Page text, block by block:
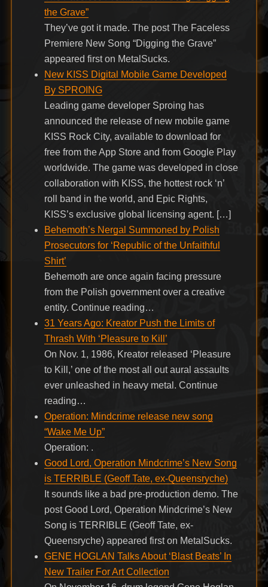
the Grave”
They’ve got it made. The post The Faceless
Premiere New Song “Digging the Grave”
appeared first on MetalSucks.
New KISS Digital Mobile Game Developed
By SPROING
Leading game developer Sproing has
announced the release of new mobile game
KISS Rock City, available to download for
free from the App Store and from Google Play
worldwide. The game was developed in close
collaboration with KISS, the hottest rock ‘n’
roll band in the world, and Epic Rights,
KISS’s exclusive global licensing agent. […]
Behemoth’s Nergal Summoned by Polish
Prosecutors for ‘Republic of the Unfaithful
Shirt’
Behemoth are once again facing pressure
from the Polish government over a creative
entity. Continue reading…
31 Years Ago: Kreator Push the Limits of
Thrash With ‘Pleasure to Kill’
On Nov. 1, 1986, Kreator released ‘Pleasure
to Kill,’ one of the most all out aural assaults
ever unleashed in heavy metal. Continue
reading…
Operation: Mindcrime release new song
“Wake Me Up”
Operation: .
Good Lord, Operation Mindcrime’s New Song
is TERRIBLE (Geoff Tate, ex-Queensryche)
It sounds like a bad pre-production demo. The
post Good Lord, Operation Mindcrime’s New
Song is TERRIBLE (Geoff Tate, ex-
Queensryche) appeared first on MetalSucks.
GENE HOGLAN Talks About ‘Blast Beats’ In
New Trailer For Art Collection